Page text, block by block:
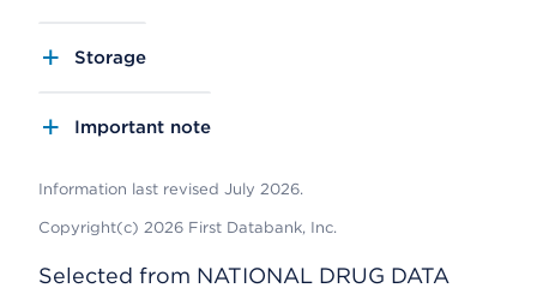
Storage
Important note
Information last revised July 2026.
Copyright(c) 2026 First Databank, Inc.
Selected from NATIONAL DRUG DATA